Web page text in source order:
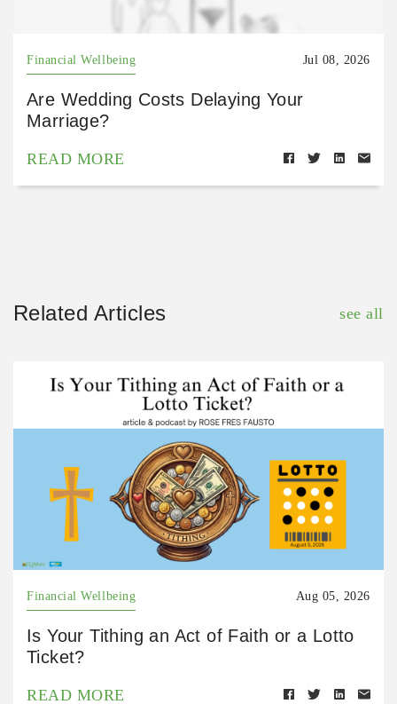
Financial Wellbeing Jul 08, 2026
Are Wedding Costs Delaying Your
Marriage?
READ MORE
Related Articles see all
Financial Wellbeing Aug 05, 2026
Is Your Tithing an Act of Faith or a Lotto
Ticket?
READ MORE